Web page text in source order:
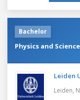
Bachelor
Physics and
Leiden
Leiden,